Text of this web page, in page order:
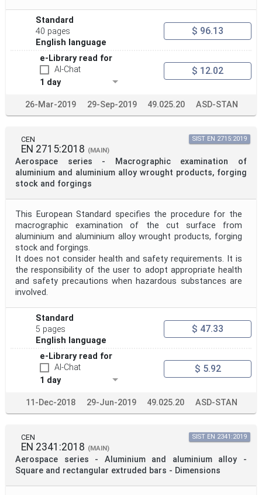
Standard
40 pages
English language
$ 96.13
e-Library read for
AI-Chat
1 day
$ 12.02
26-Mar-2019 29-Sep-2019 49.025.20 ASD-STAN
CEN
EN 2715:2018 (MAIN)
Aerospace series - Macrographic examination of
aluminium and aluminium alloy wrought products, forging
stock and forgings
SIST EN 2715:2019
This European Standard specifies the procedure for the
macrographic examination of the cut surface from
aluminium and aluminium alloy wrought products, forging
stock and forgings.
It does not consider health and safety requirements. It is
the responsibility of the user to adopt appropriate health
and safety precautions when hazardous substances are
involved.
Standard
5 pages
English language
$ 47.33
e-Library read for
AI-Chat
1 day
$ 5.92
11-Dec-2018 29-Jun-2019 49.025.20 ASD-STAN
CEN
EN 2341:2018 (MAIN)
Aerospace series - Aluminium and aluminium alloy -
Square and rectangular extruded bars - Dimensions
SIST EN 2341:2019